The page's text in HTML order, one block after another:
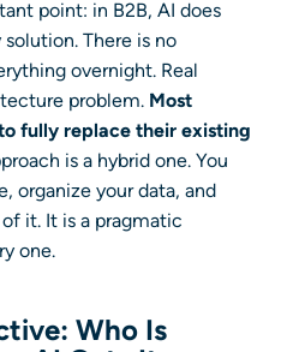
point: in B2B, AI does
There is no
overnight. Real
problem. Most
fully replace their existing
is a hybrid one. You
organize your data, and
it. It is a pragmatic
one.
Who Is